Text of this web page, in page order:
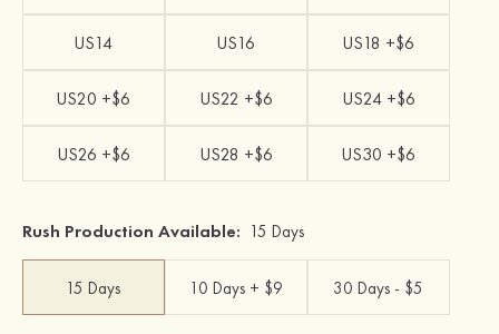
US14 US16 US18 +$6
US20 +$6 US22 +$6 US24 +$6
US26 +$6 US28 +$6 US30 +$6
Rush Production Available: 15 Days
15 Days 10 Days + $9 30 Days - $5